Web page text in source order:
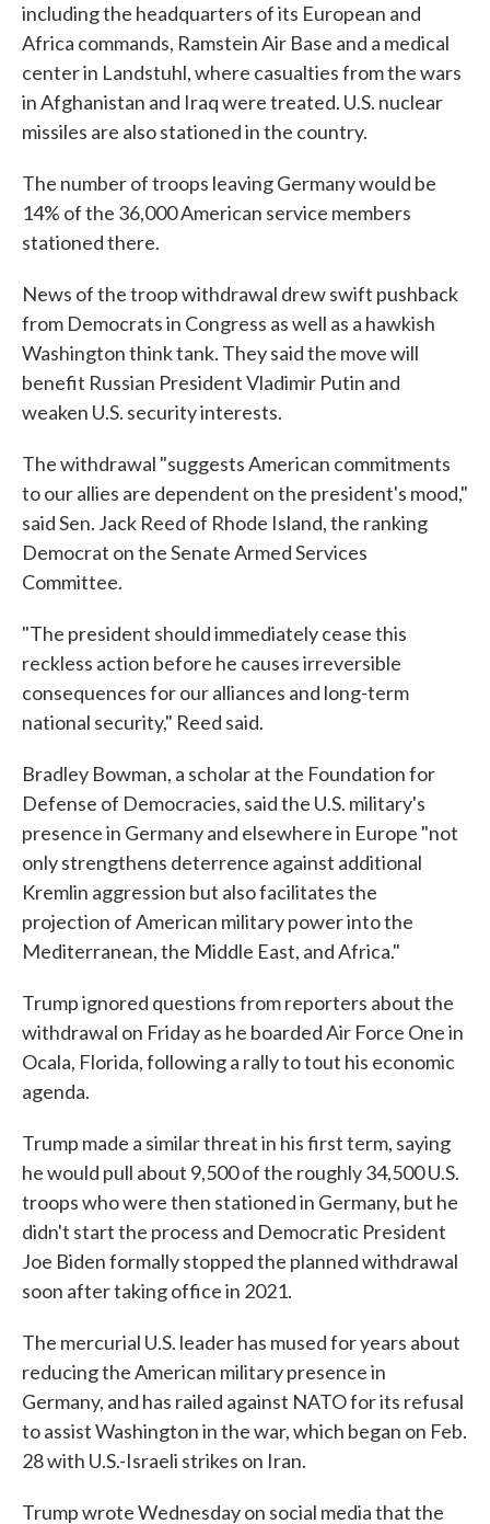
including the headquarters of its European and
Africa commands, Ramstein Air Base and a medical
center in Landstuhl, where casualties from the wars
in Afghanistan and Iraq were treated. U.S. nuclear
missiles are also stationed in the country.
The number of troops leaving Germany would be
14% of the 36,000 American service members
stationed there.
News of the troop withdrawal drew swift pushback
from Democrats in Congress as well as a hawkish
Washington think tank. They said the move will
benefit Russian President Vladimir Putin and
weaken U.S. security interests.
The withdrawal "suggests American commitments
to our allies are dependent on the president's mood,"
said Sen. Jack Reed of Rhode Island, the ranking
Democrat on the Senate Armed Services
Committee.
"The president should immediately cease this
reckless action before he causes irreversible
consequences for our alliances and long-term
national security," Reed said.
Bradley Bowman, a scholar at the Foundation for
Defense of Democracies, said the U.S. military's
presence in Germany and elsewhere in Europe "not
only strengthens deterrence against additional
Kremlin aggression but also facilitates the
projection of American military power into the
Mediterranean, the Middle East, and Africa."
Trump ignored questions from reporters about the
withdrawal on Friday as he boarded Air Force One in
Ocala, Florida, following a rally to tout his economic
agenda.
Trump made a similar threat in his first term, saying
he would pull about 9,500 of the roughly 34,500 U.S.
troops who were then stationed in Germany, but he
didn't start the process and Democratic President
Joe Biden formally stopped the planned withdrawal
soon after taking office in 2021.
The mercurial U.S. leader has mused for years about
reducing the American military presence in
Germany, and has railed against NATO for its refusal
to assist Washington in the war, which began on Feb.
28 with U.S.-Israeli strikes on Iran.
Trump wrote Wednesday on social media that the